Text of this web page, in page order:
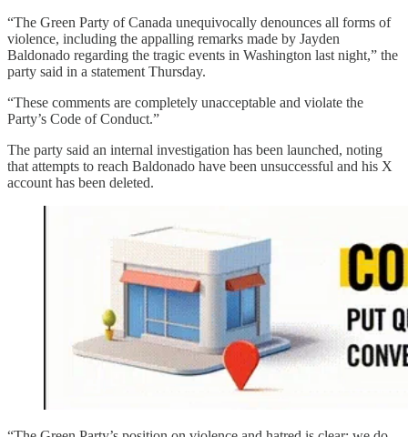
“The Green Party of Canada unequivocally denounces all forms of
violence, including the appalling remarks made by Jayden
Baldonado regarding the tragic events in Washington last night,” the
party said in a statement Thursday.
“These comments are completely unacceptable and violate the
Party’s Code of Conduct.”
The party said an internal investigation has been launched, noting
that attempts to reach Baldonado have been unsuccessful and his X
account has been deleted.